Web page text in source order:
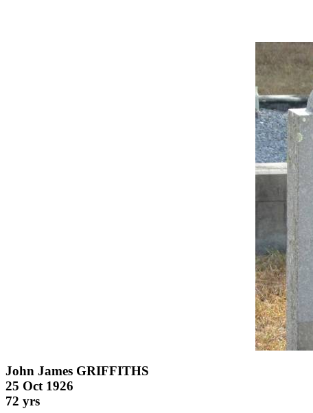
John James GRIFFITHS
25 Oct 1926
72 yrs